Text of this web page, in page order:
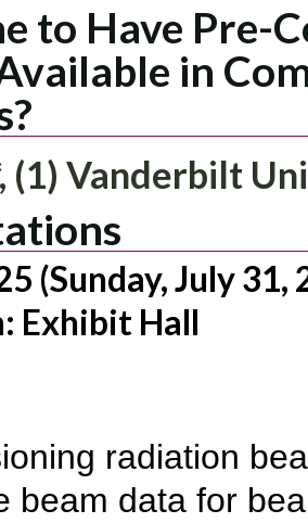
to Have Pre-
in
(1) Vanderbilt
(Sunday, July
Exhibit Hall
radiation
beam data for